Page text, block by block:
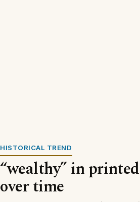
HISTORICAL TREND
“wealthy” in
over time